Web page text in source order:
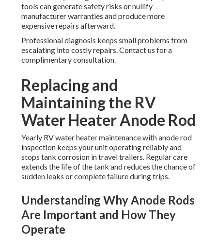
tools can generate safety risks or nullify
manufacturer warranties and produce more
expensive repairs afterward.
Professional diagnosis keeps small problems from
escalating into costly repairs. Contact us for a
complimentary consultation.
Replacing and
Maintaining the RV
Water Heater Anode Rod
Yearly RV water heater maintenance with anode rod
inspection keeps your unit operating reliably and
stops tank corrosion in travel trailers. Regular care
extends the life of the tank and reduces the chance of
sudden leaks or complete failure during trips.
Understanding Why Anode Rods
Are Important and How They
Operate